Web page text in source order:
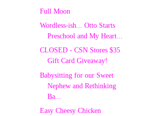
Full Moon
Wordless-ish... Otto Starts
Preschool and My Heart...
CLOSED - CSN Stores $35
Gift Card Giveaway!
Babysitting for our Sweet
Nephew and Rethinking
Ba...
Easy Cheesy Chicken